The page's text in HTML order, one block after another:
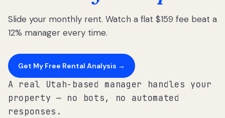
Slide your monthly rent. Watch a flat $159 fee beat a
12% manager every time.
Get My Free Rental Analysis →
A real Utah-based manager handles your
property — no bots, no automated
responses.